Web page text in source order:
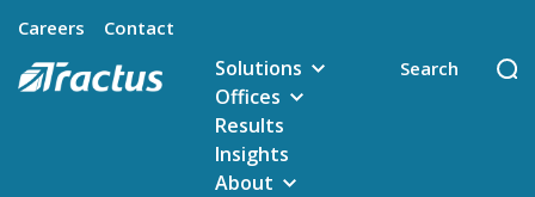
Careers Contact
Solutions
Offices
Results
Insights
About